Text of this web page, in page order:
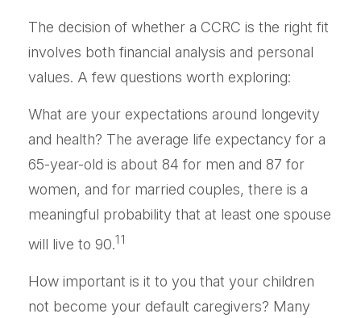
The decision of whether a CCRC is the right fit
involves both financial analysis and personal
values. A few questions worth exploring:
What are your expectations around longevity
and health? The average life expectancy for a
65-year-old is about 84 for men and 87 for
women, and for married couples, there is a
meaningful probability that at least one spouse
will live to 90.11
How important is it to you that your children
not become your default caregivers? Many